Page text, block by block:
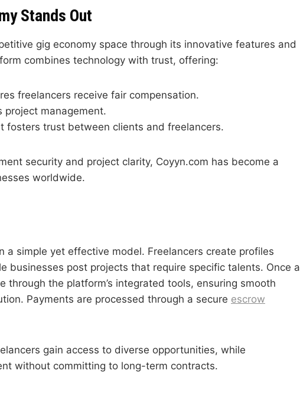
Stands Out
gig economy space through its innovative features and
combines technology with trust, offering:
freelancers receive fair compensation.
management.
fosters trust between clients and freelancers.
security and project clarity, Coyyn.com has become a
worldwide.
a simple yet effective model. Freelancers create profiles
businesses post projects that require specific talents. Once a
the platform’s integrated tools, ensuring smooth
Payments are processed through a secure escrow
gain access to diverse opportunities, while
without committing to long-term contracts.